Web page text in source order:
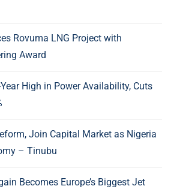
Rovuma LNG Project with
Award
High in Power Availability, Cuts
Join Capital Market as Nigeria
– Tinubu
Becomes Europe’s Biggest Jet